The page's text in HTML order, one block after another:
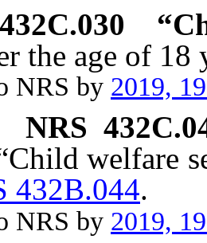
432C.030
the age of 18
by 2019,
NRS
welfare
432B.044.
by 2019,